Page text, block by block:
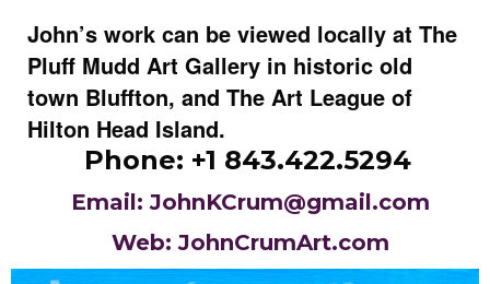
John’s work can be viewed locally at The
Pluff Mudd Art Gallery in historic old
town Bluffton, and The Art League of
Hilton Head Island.
Phone: +1 843.422.5294
Email: JohnKCrum@gmail.com
Web: JohnCrumArt.com